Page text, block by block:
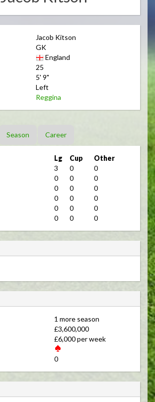
Jacob Kitson
GK
England
25
5' 9"
Left
Reggina
Season Career
Lg Cup
Other
3 0
0
0 0
0
0 0
0
0 0
0
0 0
0
0 0 0
1 more season
£3,600,000
£6,000 per week
0